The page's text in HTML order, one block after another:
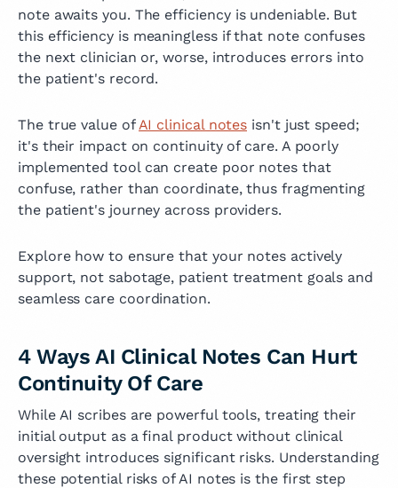
note awaits you. The efficiency is undeniable. But
this efficiency is meaningless if that note confuses
the next clinician or, worse, introduces errors into
the patient's record.
The true value of AI clinical notes isn't just speed;
it's their impact on continuity of care. A poorly
implemented tool can create poor notes that
confuse, rather than coordinate, thus fragmenting
the patient's journey across providers.
Explore how to ensure that your notes actively
support, not sabotage, patient treatment goals and
seamless care coordination.
4 Ways AI Clinical Notes Can Hurt
Continuity Of Care
While AI scribes are powerful tools, treating their
initial output as a final product without clinical
oversight introduces significant risks. Understanding
these potential risks of AI notes is the first step